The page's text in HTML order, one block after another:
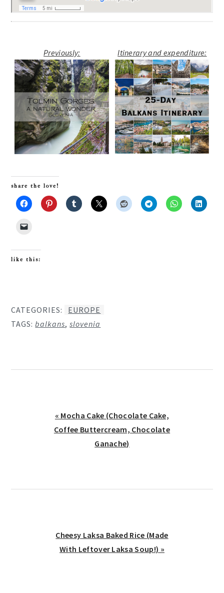
Previously: Itinerary and expenditure:
share the love!
like this:
CATEGORIES:
EUROPE
TAGS:balkans,slovenia
Previous
Post:
« Mocha Cake (Chocolate Cake,
Coffee Buttercream, Chocolate
Ganache)
Next
Post:
Cheesy Laksa Baked Rice (Made
With Leftover Laksa Soup!) »